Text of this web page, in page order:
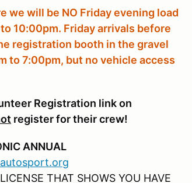
will be NO Friday evening load
10:00pm. Friday arrivals before
registration booth in the gravel
to 7:00pm, but no vehicle access
Registration link on
register for their crew!
ANNUAL
THAT SHOWS YOU HAVE